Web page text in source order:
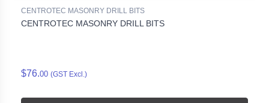
CENTROTEC MASONRY DRILL BITS
CENTROTEC MASONRY DRILL BITS
$76.00 (GST Excl.)